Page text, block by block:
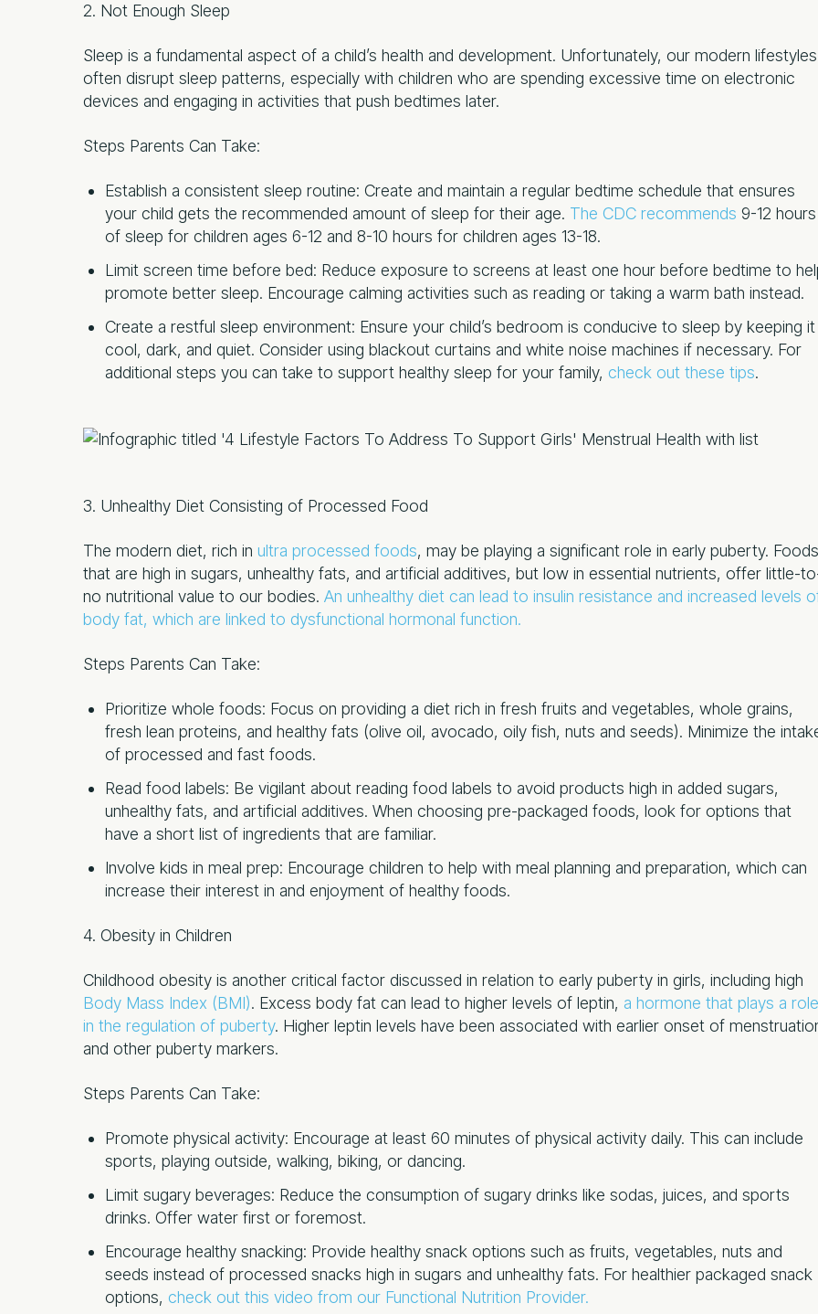
2. Not Enough Sleep
Sleep is a fundamental aspect of a child’s health and development. Unfortunately, our modern lifestyles
often disrupt sleep patterns, especially with children who are spending excessive time on electronic
devices and engaging in activities that push bedtimes later.
Steps Parents Can Take:
Establish a consistent sleep routine: Create and maintain a regular bedtime schedule that ensures
your child gets the recommended amount of sleep for their age. The CDC recommends 9-12 hours
of sleep for children ages 6-12 and 8-10 hours for children ages 13-18.
Limit screen time before bed: Reduce exposure to screens at least one hour before bedtime to
promote better sleep. Encourage calming activities such as reading or taking a warm bath instead.
Create a restful sleep environment: Ensure your child’s bedroom is conducive to sleep by keeping it
cool, dark, and quiet. Consider using blackout curtains and white noise machines if necessary. For
additional steps you can take to support healthy sleep for your family, check out these tips.
3. Unhealthy Diet Consisting of Processed Food
The modern diet, rich in ultra processed foods, may be playing a significant role in early puberty. Foods
that are high in sugars, unhealthy fats, and artificial additives, but low in essential nutrients, offer little-
no nutritional value to our bodies. An unhealthy diet can lead to insulin resistance and increased levels
body fat, which are linked to dysfunctional hormonal function.
Steps Parents Can Take:
Prioritize whole foods: Focus on providing a diet rich in fresh fruits and vegetables, whole grains,
fresh lean proteins, and healthy fats (olive oil, avocado, oily fish, nuts and seeds). Minimize the
of processed and fast foods.
Read food labels: Be vigilant about reading food labels to avoid products high in added sugars,
unhealthy fats, and artificial additives. When choosing pre-packaged foods, look for options that
have a short list of ingredients that are familiar.
Involve kids in meal prep: Encourage children to help with meal planning and preparation, which can
increase their interest in and enjoyment of healthy foods.
4. Obesity in Children
Childhood obesity is another critical factor discussed in relation to early puberty in girls, including high
Body Mass Index (BMI). Excess body fat can lead to higher levels of leptin, a hormone that plays a role
in the regulation of puberty. Higher leptin levels have been associated with earlier onset of
and other puberty markers.
Steps Parents Can Take:
Promote physical activity: Encourage at least 60 minutes of physical activity daily. This can include
sports, playing outside, walking, biking, or dancing.
Limit sugary beverages: Reduce the consumption of sugary drinks like sodas, juices, and sports
drinks. Offer water first or foremost.
Encourage healthy snacking: Provide healthy snack options such as fruits, vegetables, nuts and
seeds instead of processed snacks high in sugars and unhealthy fats. For healthier packaged snack
options, check out this video from our Functional Nutrition Provider.